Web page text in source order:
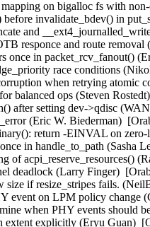
on bigalloc fs with
before invalidate_bdev() in
and
responce and route
once in packet_rcv_fanout()
race conditions
when retrying
balanced ops (Steven
after setting dev->qdisc
(Eric W. Biederman)
return -EINVAL on
in handle_to_path (Sasha
of acpi_reserve_resources()
deadlock (Larry Finger)
size if resize_stripes fails.
event on LPM policy
when PHY events should
extent explicitly (Eryu Guan)